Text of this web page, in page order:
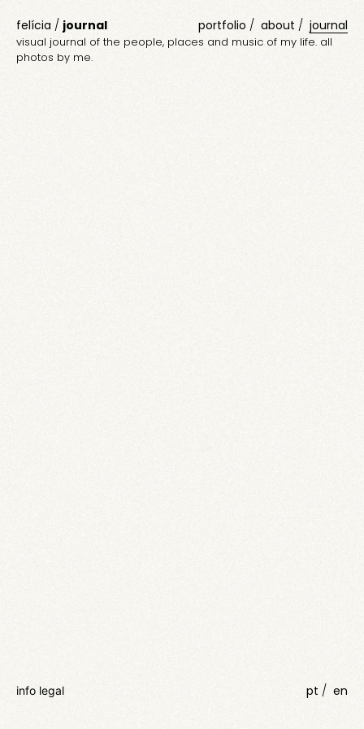
felícia / journal portfolio about journal
visual journal of the people, places and music of my life. all
photos by me.
info legal pt en